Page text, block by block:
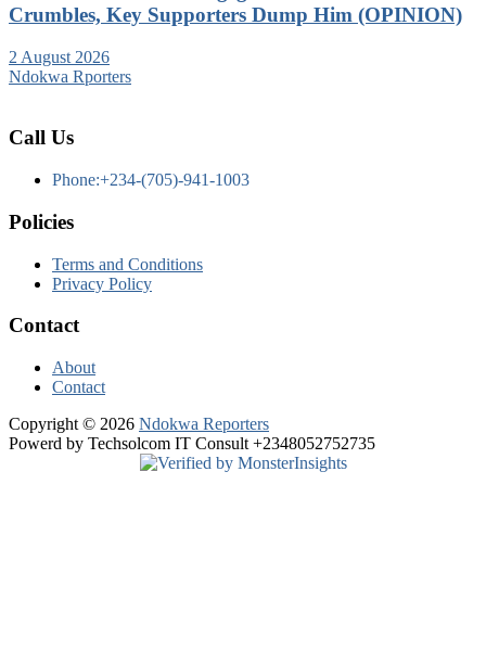
Crumbles, Key Supporters Dump Him (OPINION)
2 August 2026
Ndokwa Rporters
Call Us
Phone:+234-(705)-941-1003
Policies
Terms and Conditions
Privacy Policy
Contact
About
Contact
Copyright © 2026 Ndokwa Reporters
Powerd by Techsolcom IT Consult +2348052752735